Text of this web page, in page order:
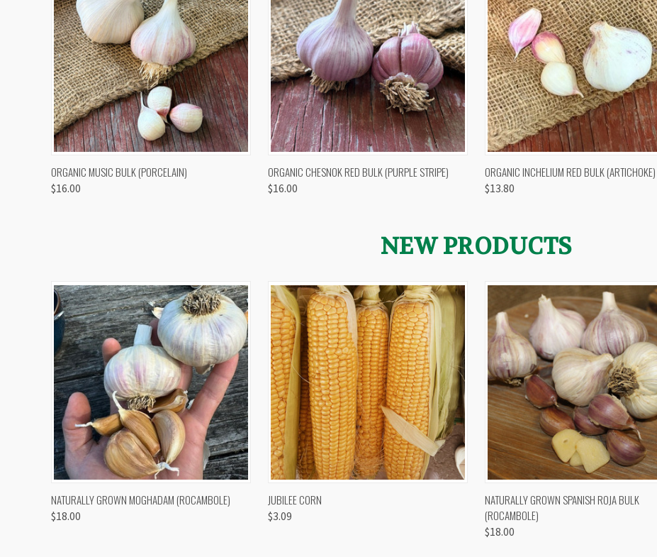
QUICK VIEW VIEW OPTIONS
ORGANIC MUSIC BULK (PORCELAIN)
$16.00
QUICK VIEW OUT OF STOCK
ORGANIC CHESNOK RED BULK (PURPLE STRIPE)
$16.00
QUICK VIEW VIEW
ORGANIC INCHELIUM RED BULK (ARTICHOKE)
$13.80
NEW PRODUCTS
QUICK VIEW VIEW OPTIONS
NATURALLY GROWN MOGHADAM (ROCAMBOLE)
$18.00
QUICK VIEW
JUBILEE CORN
$3.09
QUICK VIEW VIEW
NATURALLY GROWN SPANISH ROJA BULK
(ROCAMBOLE)
$18.00